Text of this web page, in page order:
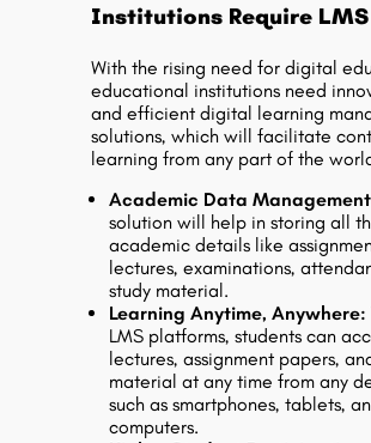
Institutions Require LMS
With the rising need for digital
educational institutions need
and efficient digital learning
solutions, which will facilitate
learning from any part of the
Academic Data
solution will help in storing all
academic details like
lectures, examinations,
study material.
Learning Anytime, Anywhere:
LMS platforms, students can
lectures, assignment papers,
material at any time from any
such as smartphones, tablets,
computers.